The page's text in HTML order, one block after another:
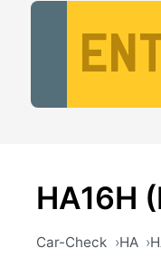
HA16H
Car-Check HA